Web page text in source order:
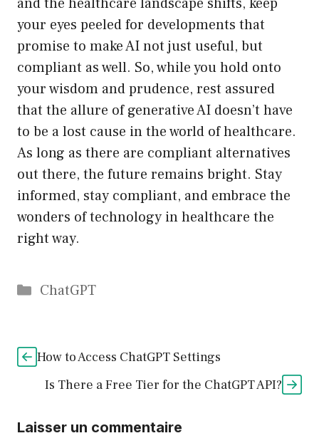
your eyes peeled for developments that
promise to make AI not just useful, but
compliant as well. So, while you hold onto
your wisdom and prudence, rest assured
that the allure of generative AI doesn’t have
to be a lost cause in the world of healthcare.
As long as there are compliant alternatives
out there, the future remains bright. Stay
informed, stay compliant, and embrace the
wonders of technology in healthcare the
right way.
Catégories
ChatGPT
How to Access ChatGPT Settings
Is There a Free Tier for the ChatGPT API?
Laisser un commentaire